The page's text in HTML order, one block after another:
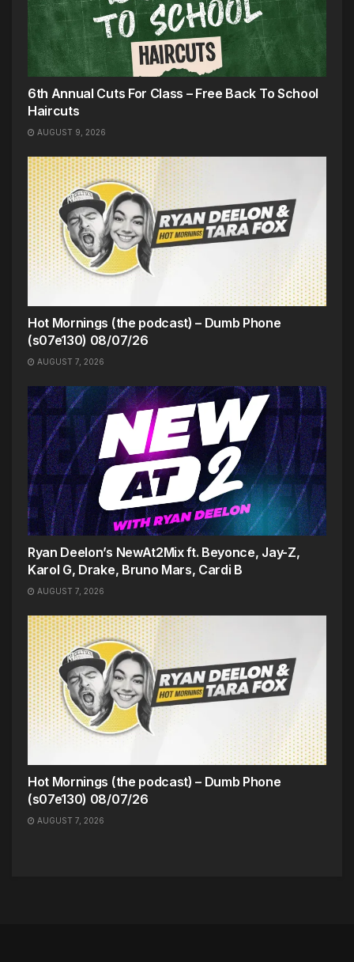
6th Annual Cuts For Class – Free Back To School
Haircuts
AUGUST 9, 2026
Hot Mornings (the podcast) – Dumb Phone
(s07e130) 08/07/26
AUGUST 7, 2026
Ryan Deelon’s NewAt2Mix ft. Beyonce, Jay-Z,
Karol G, Drake, Bruno Mars, Cardi B
AUGUST 7, 2026
Hot Mornings (the podcast) – Dumb Phone
(s07e130) 08/07/26
AUGUST 7, 2026